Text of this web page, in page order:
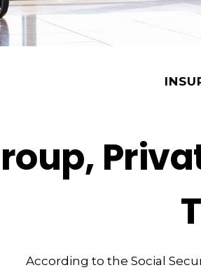
According to the Social